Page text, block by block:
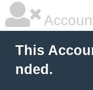
This
nded.